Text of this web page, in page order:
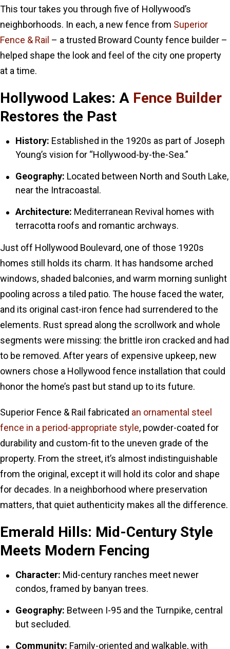
This tour takes you through five of Hollywood’s
neighborhoods. In each, a new fence from Superior
Fence & Rail – a trusted Broward County fence builder –
helped shape the look and feel of the city one property
at a time.
Hollywood Lakes: A Fence Builder
Restores the Past
History: Established in the 1920s as part of Joseph
Young’s vision for “Hollywood-by-the-Sea.”
Geography: Located between North and South Lake,
near the Intracoastal.
Architecture: Mediterranean Revival homes with
terracotta roofs and romantic archways.
Just off Hollywood Boulevard, one of those 1920s
homes still holds its charm. It has handsome arched
windows, shaded balconies, and warm morning sunlight
pooling across a tiled patio. The house faced the water,
and its original cast-iron fence had surrendered to the
elements. Rust spread along the scrollwork and whole
segments were missing: the brittle iron cracked and had
to be removed. After years of expensive upkeep, new
owners chose a Hollywood fence installation that could
honor the home’s past but stand up to its future.
Superior Fence & Rail fabricated an ornamental steel
fence in a period-appropriate style, powder-coated for
durability and custom-fit to the uneven grade of the
property. From the street, it’s almost indistinguishable
from the original, except it will hold its color and shape
for decades. In a neighborhood where preservation
matters, that quiet authenticity makes all the difference.
Emerald Hills: Mid-Century Style
Meets Modern Fencing
Character: Mid-century ranches meet newer
condos, framed by banyan trees.
Geography: Between I-95 and the Turnpike, central
but secluded.
Community: Family-oriented and walkable, with